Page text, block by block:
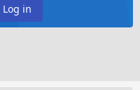
Log in